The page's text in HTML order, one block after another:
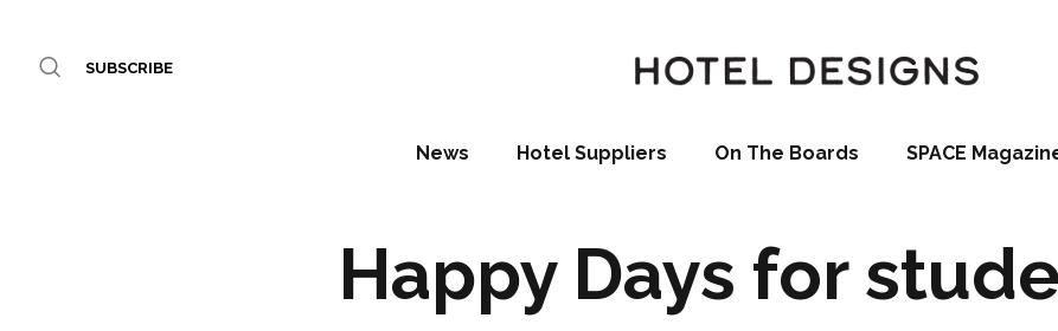
SUBSCRIBE
News Hotel Suppliers On The Boards SPACE
Happy Days for